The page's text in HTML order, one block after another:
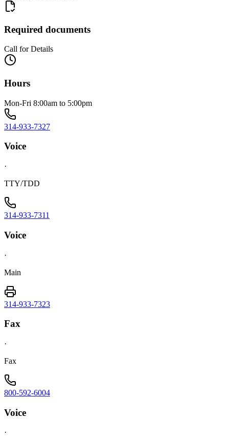
Required documents
Call for Details
Hours
Mon-Fri 8:00am to 5:00pm
314-933-7327
Voice
·
TTY/TDD
314-933-7311
Voice
·
Main
314-933-7323
Fax
·
Fax
800-592-6004
Voice
·